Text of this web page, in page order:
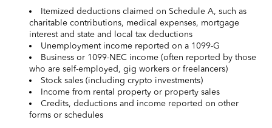
Itemized deductions claimed on Schedule A, such as
charitable contributions, medical expenses, mortgage
interest and state and local tax deductions
Unemployment income reported on a 1099-G
Business or 1099-NEC income (often reported by those
who are self-employed, gig workers or freelancers)
Stock sales (including crypto investments)
Income from rental property or property sales
Credits, deductions and income reported on other
forms or schedules